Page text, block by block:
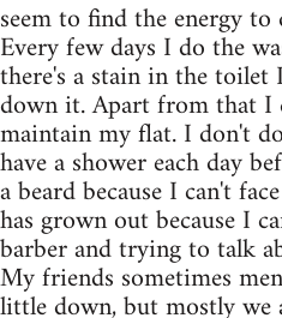
seem to find the energy
Every few days I do the
there's a stain in the toilet
down it. Apart from that I
maintain my flat. I don't
have a shower each day
a beard because I can't
has grown out because I
barber and trying to talk
My friends sometimes
little down, but mostly